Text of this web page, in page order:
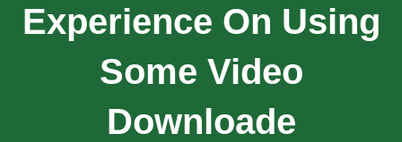
Experience On Using
Some Video
Downloade